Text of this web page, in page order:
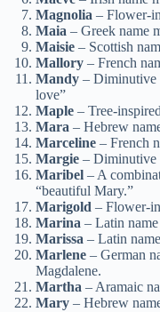
Magnolia – Flower-
Maia – Greek name
Maisie – Scottish
Mallory – French
Mandy – Diminutive
love”
Maple – Tree-
Mara – Hebrew
Marceline – French
Margie – Diminutive
Maribel – A
“beautiful Mary.”
Marigold – Flower-
Marina – Latin
Marissa – Latin
Marlene – German
Magdalene.
Martha – Aramaic
Mary – Hebrew